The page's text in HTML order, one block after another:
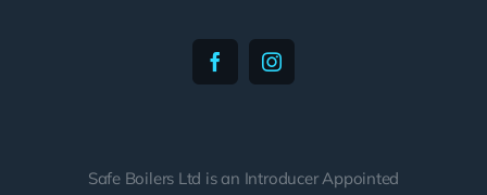
Safe Boilers Ltd is an Introducer Appointed